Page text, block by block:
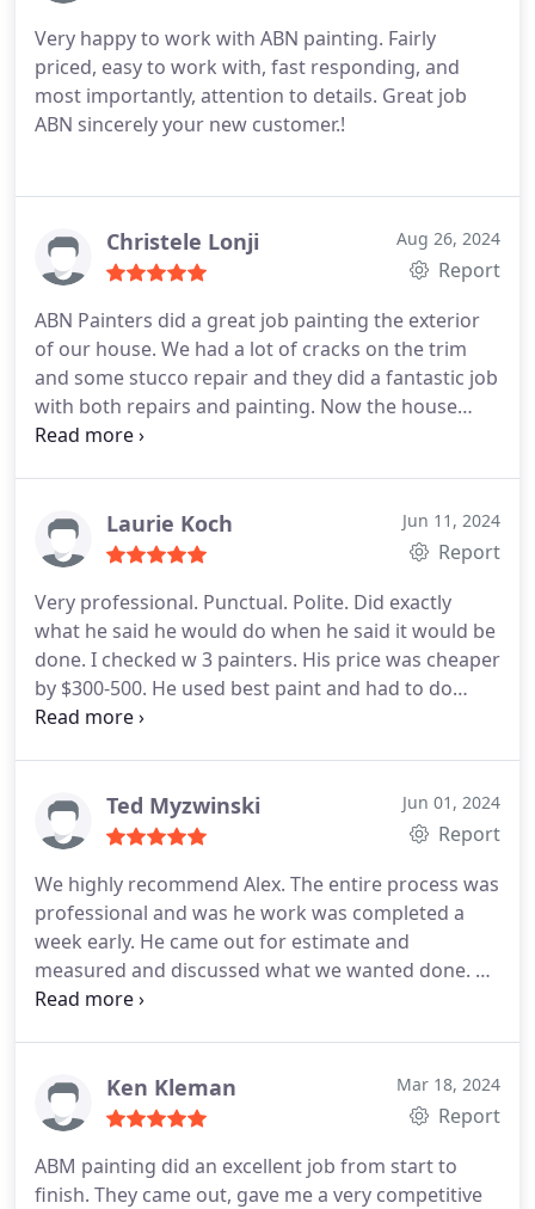
neighbors, or use them again.
Very happy to work with ABN painting. Fairly
priced, easy to work with, fast responding, and
most importantly, attention to details. Great job
ABN sincerely your new customer.!
Christele Lonji Aug 26, 2024
Report
ABN Painters did a great job painting the exterior
of our house. We had a lot of cracks on the trim
and some stucco repair and they did a fantastic job
with both repairs and painting. Now the house
looks beautiful. Highly recommend this company.
Laurie Koch Jun 11, 2024
Report
Very professional. Punctual. Polite. Did exactly
what he said he would do when he said it would be
done. I checked w 3 painters. His price was cheaper
by $300-500. He used best paint and had to do
several coats on areas because the house still had
Ted Myzwinski Jun 01, 2024
Report
We highly recommend Alex. The entire process was
professional and was he work was completed a
week early. He came out for estimate and
measured and discussed what we wanted done. He
provided a fair written estimate. We are very
progressing. Highly recommend this business
Ken Kleman Mar 18, 2024
Report
ABM painting did an excellent job from start to
finish. They came out, gave me a very competitive